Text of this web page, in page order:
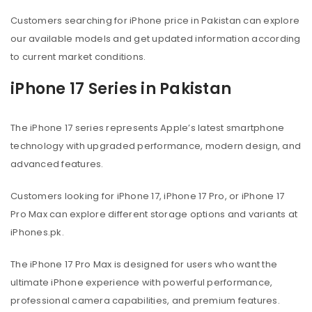
Customers searching for iPhone price in Pakistan can explore
our available models and get updated information according
to current market conditions.
iPhone 17 Series in Pakistan
The iPhone 17 series represents Apple’s latest smartphone
technology with upgraded performance, modern design, and
advanced features.
Customers looking for iPhone 17, iPhone 17 Pro, or iPhone 17
Pro Max can explore different storage options and variants at
iPhones.pk.
The iPhone 17 Pro Max is designed for users who want the
ultimate iPhone experience with powerful performance,
professional camera capabilities, and premium features.